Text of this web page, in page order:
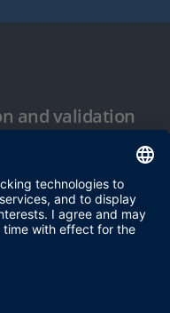
and validation
Conditions